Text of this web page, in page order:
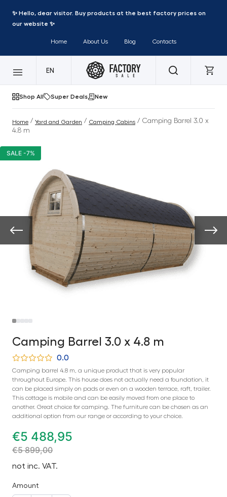
✨ Hello, dear visitor. Buy products at the best factory prices on
our website ✨
Home About Us Blog Contacts
EN
Shop All Super Deals New
Home / Yard and Garden / Camping Cabins / Camping Barrel 3.0 x
4.8 m
SALE -7%
Camping Barrel 3.0 x 4.8 m
0.0
Camping barrel 4.8 m, a unique product that is very popular
throughout Europe. This house does not actually need a foundation, it
can be placed simply on pads or even on a wooden terrace, raft, trailer.
This cottage is mobile and can be easily moved from one place to
another. Great choice for camping. The furniture can be chosen as an
additional option from our range or according to your choice.
€5 488,95
€5 899,00
not inc. VAT.
Amount